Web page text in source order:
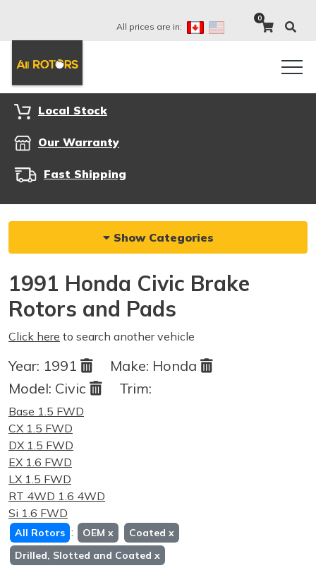
All prices are in:
0
Local Stock
Our Warranty
Fast Shipping
Show Categories
1991 Honda Civic Brake
Rotors and Pads
Click here to search another vehicle
Year: 1991 Make: Honda
Model: Civic Trim:
Base 1.5 FWD
CX 1.5 FWD
DX 1.5 FWD
EX 1.6 FWD
LX 1.5 FWD
RT 4WD 1.6 4WD
Si 1.6 FWD
All Rotors : OEM x Coated x
Drilled, Slotted and Coated x